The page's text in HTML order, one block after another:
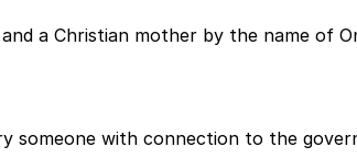
a Christian mother by the name of
someone with connection to the